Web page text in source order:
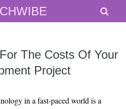
The Costs Of Your
Project
in a fast-paced world is a